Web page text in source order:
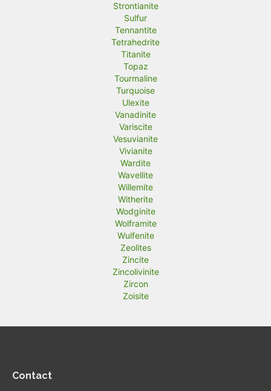
Strontianite
Sulfur
Tennantite
Tetrahedrite
Titanite
Topaz
Tourmaline
Turquoise
Ulexite
Vanadinite
Variscite
Vesuvianite
Vivianite
Wardite
Wavellite
Willemite
Witherite
Wodginite
Wolframite
Wulfenite
Zeolites
Zincite
Zincolivinite
Zircon
Zoisite
Contact